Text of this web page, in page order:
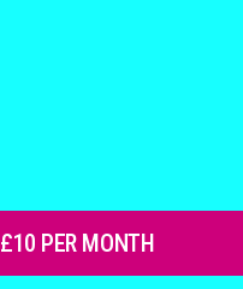
£10 PER MONTH